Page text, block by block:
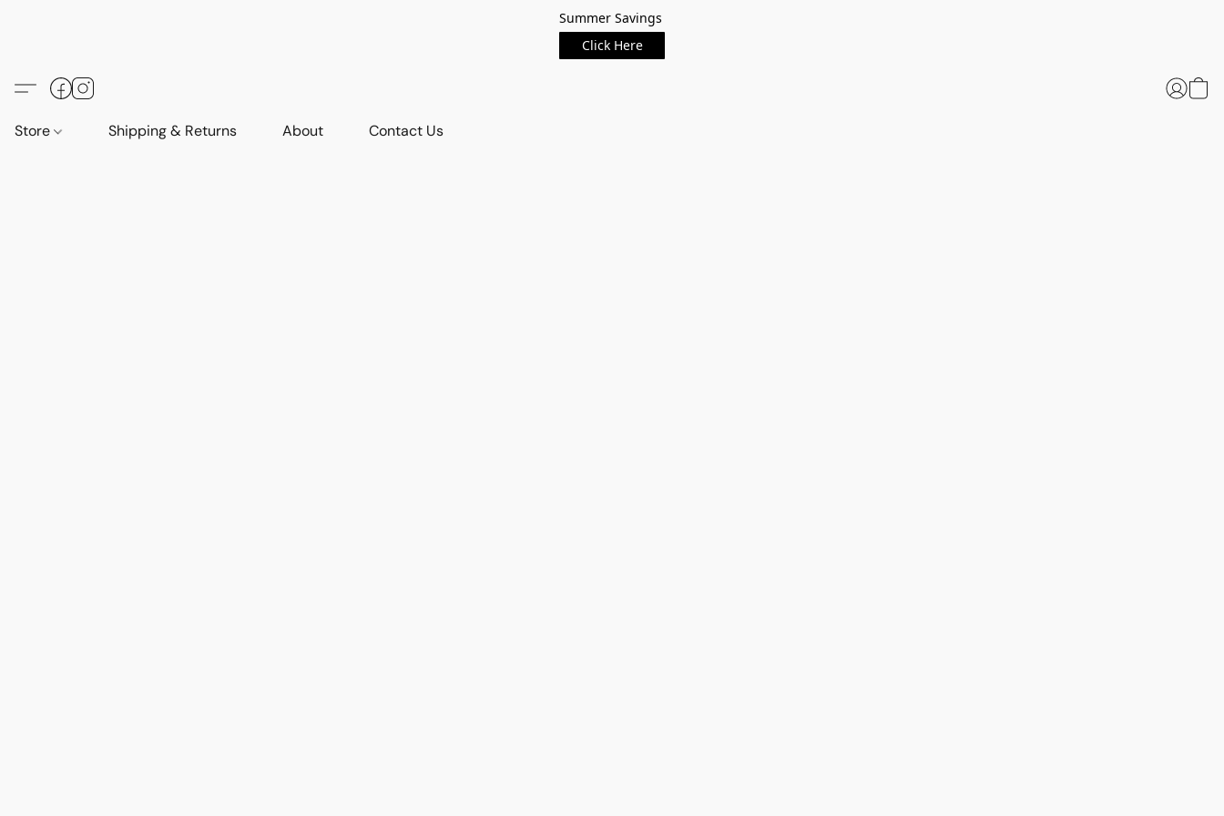
Summer Savings
Click Here
Store Shipping & Returns About Contact Us